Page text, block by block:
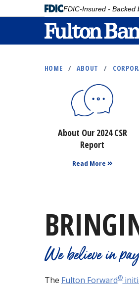
FDIC-Insured - Backed
HOME / ABOUT /
About Our 2024 CSR
Report
Read More
We believe in
The Fulton Forward®